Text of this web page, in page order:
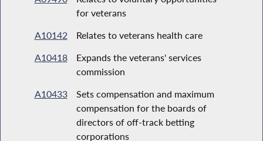
for veterans
A10142
Relates to veterans health care
A10418
Expands the veterans' services
commission
A10433
Sets compensation and maximum
compensation for the boards of
directors of off-track betting
corporations